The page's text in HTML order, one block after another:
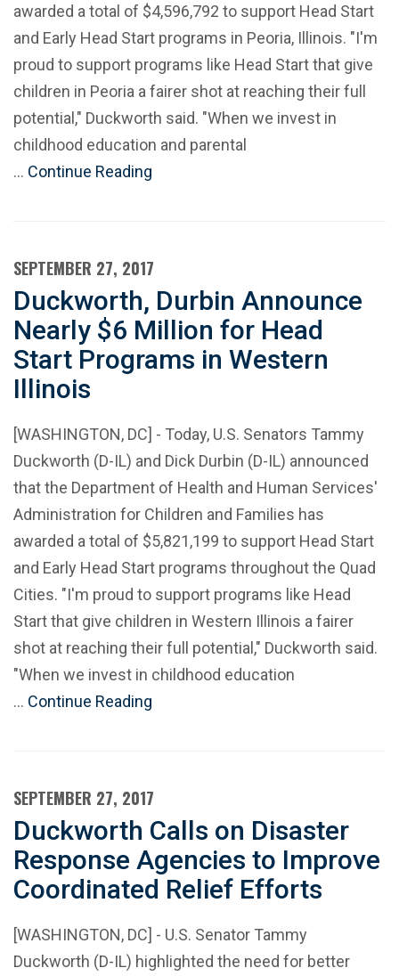
awarded a total of $4,596,792 to support Head Start
and Early Head Start programs in Peoria, Illinois. "I'm
proud to support programs like Head Start that give
children in Peoria a fairer shot at reaching their full
potential," Duckworth said. "When we invest in
childhood education and parental
… Continue Reading
SEPTEMBER 27, 2017
Duckworth, Durbin Announce
Nearly $6 Million for Head
Start Programs in Western
Illinois
[WASHINGTON, DC] - Today, U.S. Senators Tammy
Duckworth (D-IL) and Dick Durbin (D-IL) announced
that the Department of Health and Human Services'
Administration for Children and Families has
awarded a total of $5,821,199 to support Head Start
and Early Head Start programs throughout the Quad
Cities. "I'm proud to support programs like Head
Start that give children in Western Illinois a fairer
shot at reaching their full potential," Duckworth said.
"When we invest in childhood education
… Continue Reading
SEPTEMBER 27, 2017
Duckworth Calls on Disaster
Response Agencies to Improve
Coordinated Relief Efforts
[WASHINGTON, DC] - U.S. Senator Tammy
Duckworth (D-IL) highlighted the need for better